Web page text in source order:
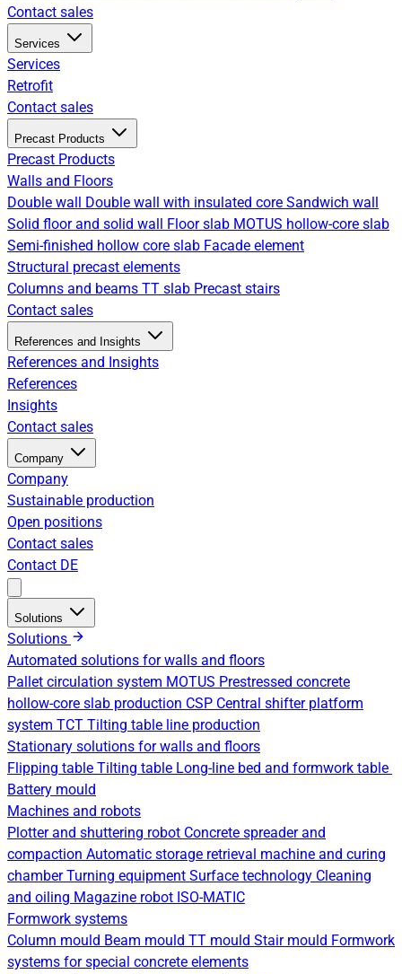
Contact sales
Services
Services
Retrofit
Contact sales
Precast Products
Precast Products
Walls and Floors
Double wall Double wall with insulated core Sandwich wall
Solid floor and solid wall Floor slab MOTUS hollow-core slab
Semi-finished hollow core slab Facade element
Structural precast elements
Columns and beams TT slab Precast stairs
Contact sales
References and Insights
References and Insights
References
Insights
Contact sales
Company
Company
Sustainable production
Open positions
Contact sales
Contact DE
Solutions
Solutions
Automated solutions for walls and floors
Pallet circulation system MOTUS Prestressed concrete
hollow-core slab production CSP Central shifter platform
system TCT Tilting table line production
Stationary solutions for walls and floors
Flipping table Tilting table Long-line bed and formwork table
Battery mould
Machines and robots
Plotter and shuttering robot Concrete spreader and
compaction Automatic storage retrieval machine and curing
chamberTurning equipment Surface technology Cleaning
and oiling Magazine robot ISO-MATIC
Formwork systems
Column mould Beam mould TT mould Stair mould Formwork
systems for special concrete elements